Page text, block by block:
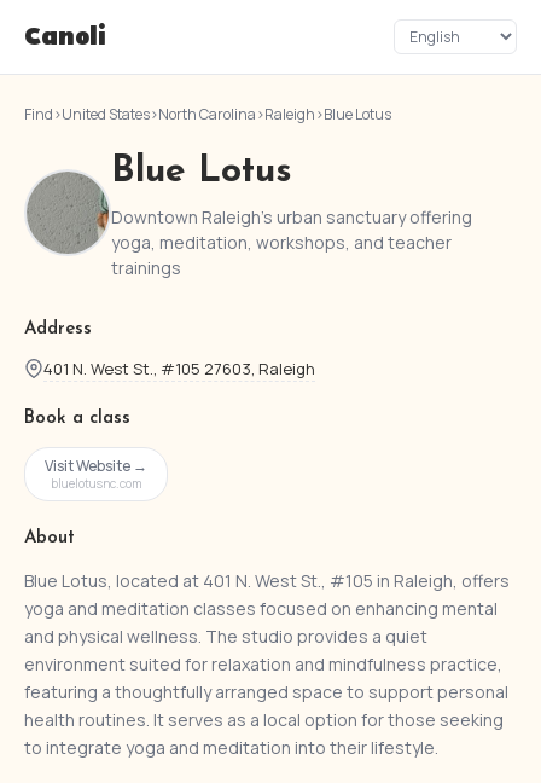
Canoli
Find›United States›North Carolina›Raleigh›Blue Lotus
Blue Lotus
Downtown Raleigh's urban sanctuary offering
yoga, meditation, workshops, and teacher
trainings
Address
401 N. West St., #105 27603, Raleigh
Book a class
Visit Website →
bluelotusnc.com
About
Blue Lotus, located at 401 N. West St., #105 in Raleigh, offers
yoga and meditation classes focused on enhancing mental
and physical wellness. The studio provides a quiet
environment suited for relaxation and mindfulness practice,
featuring a thoughtfully arranged space to support personal
health routines. It serves as a local option for those seeking
to integrate yoga and meditation into their lifestyle.